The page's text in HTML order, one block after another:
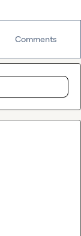
Comments